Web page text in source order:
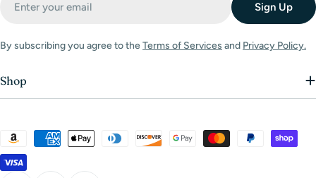
Sign Up
By subscribing you agree to theTerms of Services and Privacy Policy.
Shop
Payment
methods